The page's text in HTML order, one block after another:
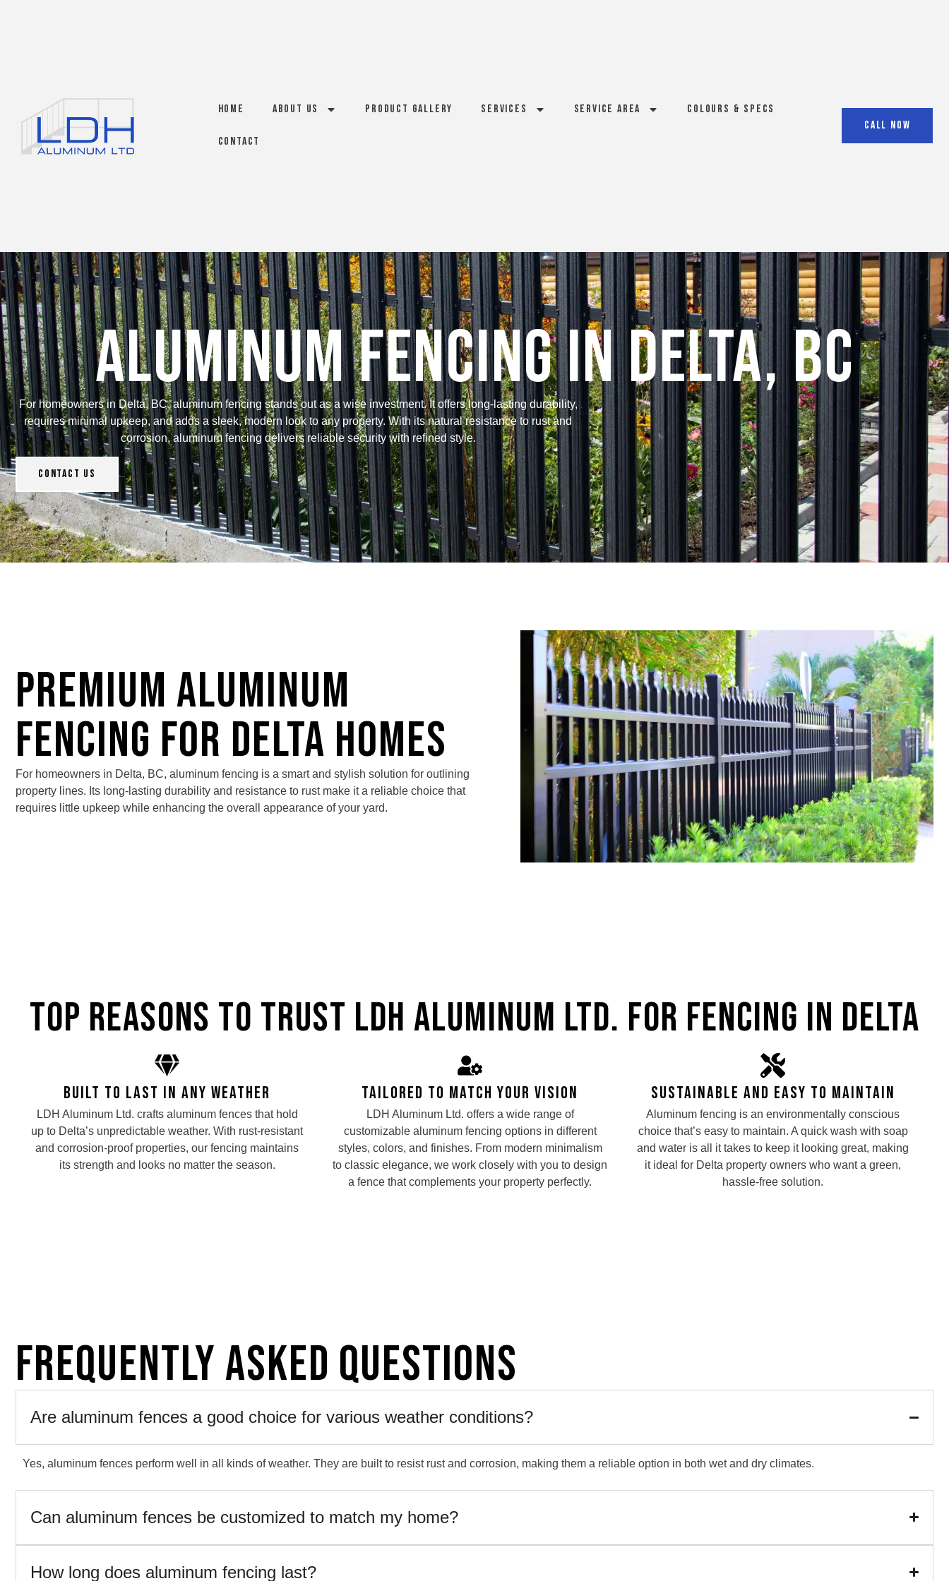
Home About Us Product Gallery Services Service Area Colours & Specs
Contact
Call Now
Aluminum Fencing in Delta, BC
For homeowners in Delta, BC, aluminum fencing stands out as a wise investment. It offers long-lasting durability,
requires minimal upkeep, and adds a sleek, modern look to any property. With its natural resistance to rust and
corrosion, aluminum fencing delivers reliable security with refined style.
Contact Us
Premium Aluminum
Fencing for Delta Homes
For homeowners in Delta, BC, aluminum fencing is a smart and stylish solution for outlining
property lines. Its long-lasting durability and resistance to rust make it a reliable choice that
requires little upkeep while enhancing the overall appearance of your yard.
Top Reasons to Trust LDH Aluminum Ltd. for Fencing in Delta
Built to Last in Any Weather
LDH Aluminum Ltd. crafts aluminum fences that hold
up to Delta’s unpredictable weather. With rust-resistant
and corrosion-proof properties, our fencing maintains
its strength and looks no matter the season.
Tailored to Match Your Vision
LDH Aluminum Ltd. offers a wide range of
customizable aluminum fencing options in different
styles, colors, and finishes. From modern minimalism
to classic elegance, we work closely with you to design
a fence that complements your property perfectly.
Sustainable and Easy to maintain
Aluminum fencing is an environmentally conscious
choice that’s easy to maintain. A quick wash with soap
and water is all it takes to keep it looking great, making
it ideal for Delta property owners who want a green,
hassle-free solution.
Frequently Asked Questions
Are aluminum fences a good choice for various weather conditions?
Yes, aluminum fences perform well in all kinds of weather. They are built to resist rust and corrosion, making them a reliable option in both wet and dry climates.
Can aluminum fences be customized to match my home?
How long does aluminum fencing last?